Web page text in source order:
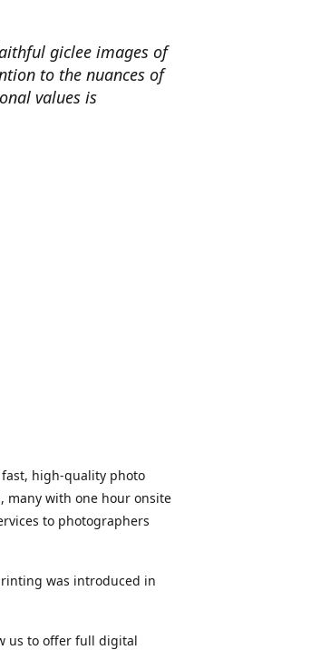
giclee images of
to the nuances of
values is
high-quality photo
many with one hour onsite
to photographers
was introduced in
us to offer full digital